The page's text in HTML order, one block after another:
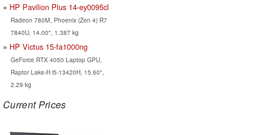
HP Pavilion Plus 14-ey0095cl
Radeon 780M, Phoenix (Zen 4) R7
7840U, 14.00", 1.387 kg
HP Victus 15-fa1000ng
GeForce RTX 4050 Laptop GPU,
Raptor Lake-H i5-13420H, 15.60",
2.29 kg
Current Prices